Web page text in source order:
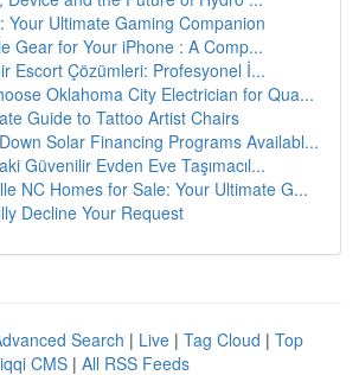
Your Ultimate Gaming Companion
Gear for Your iPhone : A Comp...
Escort Çözümleri: Profesyonel İ...
Oklahoma City Electrician for Qua...
Guide to Tattoo Artist Chairs
Solar Financing Programs Availabl...
Güvenilir Evden Eve Taşımacıl...
NC Homes for Sale: Your Ultimate G...
Decline Your Request
Search | Live | Tag Cloud | Top
CMS | All RSS Feeds